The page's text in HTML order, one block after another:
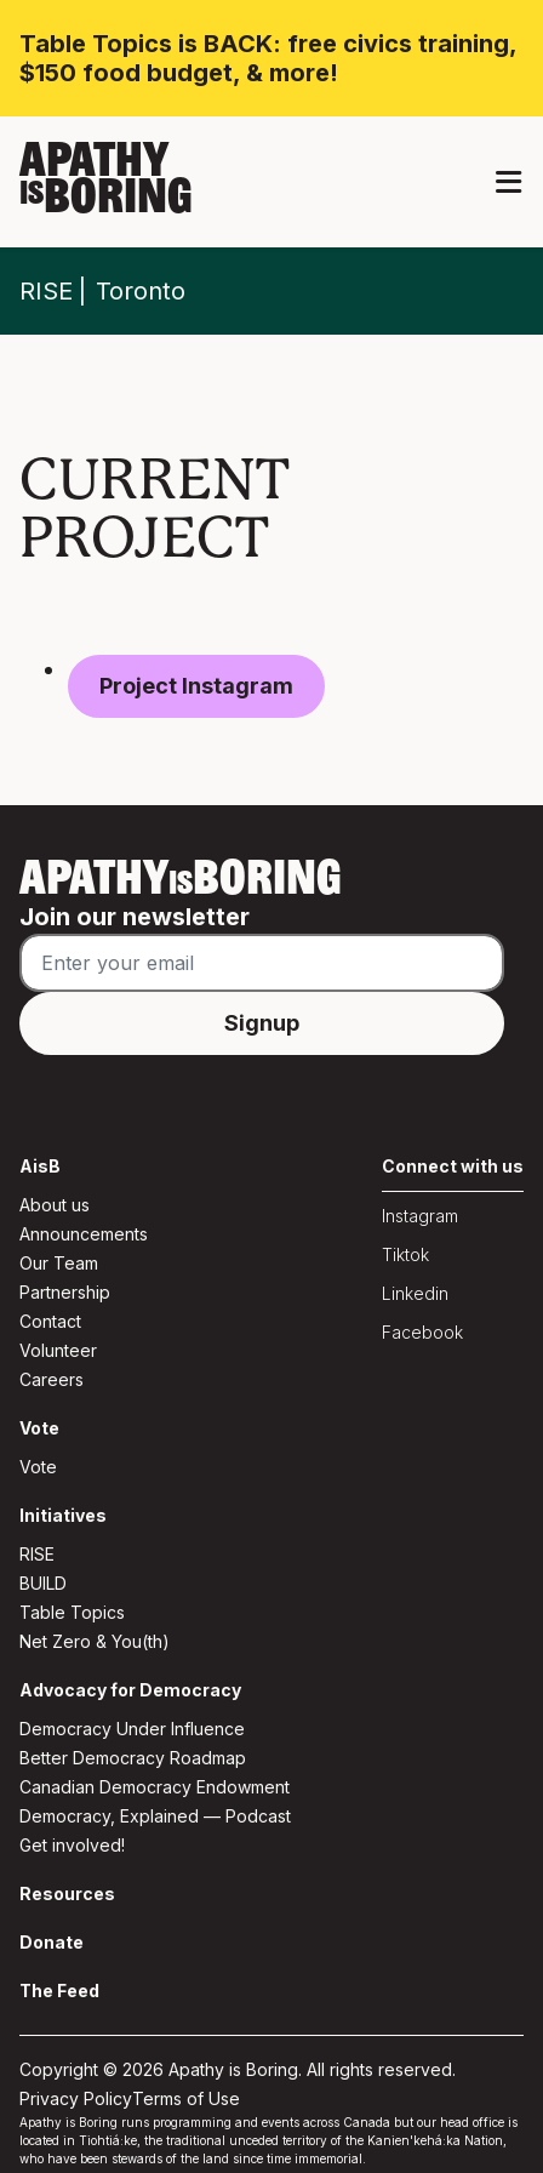
Table Topics is BACK: free civics training,
$150 food budget, & more!
APATHY
ISBORING
RISE Toronto
CURRENT
PROJECT
Project Instagram
APATHYISBORING
Join our newsletter
AisB
About us
Announcements
Our Team
Partnership
Contact
Volunteer
Careers
Vote
Vote
Initiatives
RISE
BUILD
Table Topics
Net Zero & You(th)
Advocacy for Democracy
Democracy Under Influence
Better Democracy Roadmap
Canadian Democracy Endowment
Democracy, Explained — Podcast
Get involved!
Resources
Donate
The Feed
Connect with us
Instagram
Tiktok
Linkedin
Facebook
Copyright © 2026 Apathy is Boring. All rights reserved.
Privacy PolicyTerms of Use
Apathy is Boring runs programming and events across Canada but our head office is
located in Tiohtiá:ke, the traditional unceded territory of the Kanien'kehá:ka Nation,
who have been stewards of the land since time immemorial.